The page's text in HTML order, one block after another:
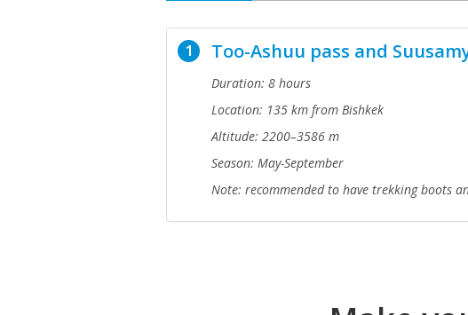
Too-Ashuu pass and
1
Duration: 8 hours
Location: 135 km from Bishkek
Altitude: 2200–3586 m
Season: May-September
Note: recommended to have trekking boots